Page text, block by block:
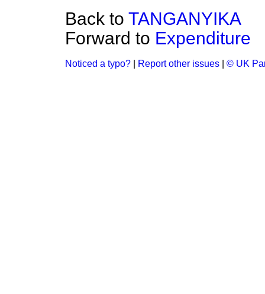
Back to TANGANYIKA
Forward to Expenditure
Noticed a typo? Report other issues © UK